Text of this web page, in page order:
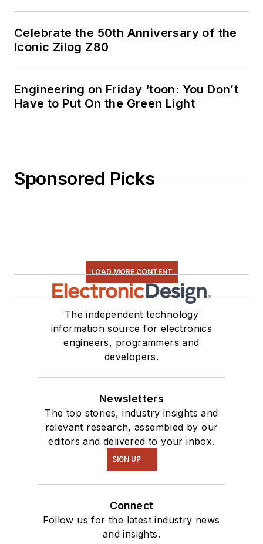
Celebrate the 50th Anniversary of the
Iconic Zilog Z80
Engineering on Friday ‘toon: You Don’t
Have to Put On the Green Light
Sponsored Picks
LOAD MORE CONTENT
The independent technology
information source for electronics
engineers, programmers and
developers.
Newsletters
The top stories, industry insights and
relevant research, assembled by our
editors and delivered to your inbox.
SIGN UP
Connect
Follow us for the latest industry news
and insights.